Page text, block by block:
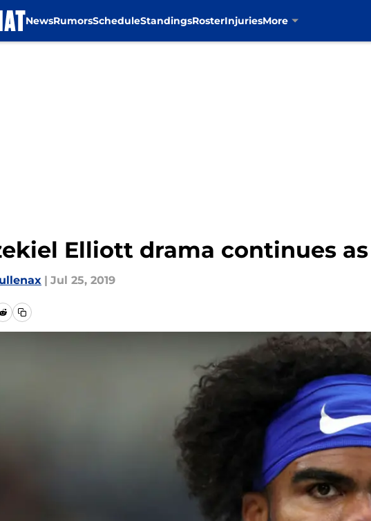
NewsRumorsScheduleStandingsRosterInjuriesMore
Elliott drama continues
| Jul 25, 2019